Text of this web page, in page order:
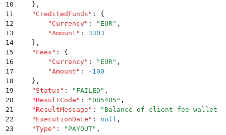
10
    }
,
11
    "
CreditedFunds " :
{
12
        "
Currency" : " EUR" ,
13
        "
Amount " :
3303
14
    }
,
15
    "
Fees " :
{
16
        "
Currency" : " EUR" ,
17
        "
Amount " :
-100
18
    }
,
19
    "
Status " : " FAILED " ,
20
    "
ResultCode " : "005405 " ,
21
    "
ResultMessage " : " Balance of client fee wallet
22
    "
ExecutionDate " : null ,
23
    "
Type " : " PAYOUT" ,